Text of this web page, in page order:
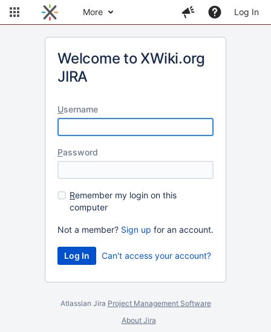
More Log In
Welcome to XWiki.org
JIRA
Username
Password
Remember my login on this
computer
Not a member? Sign up for an account.
Can't access your account?
Atlassian Jira Project Management Software
About Jira